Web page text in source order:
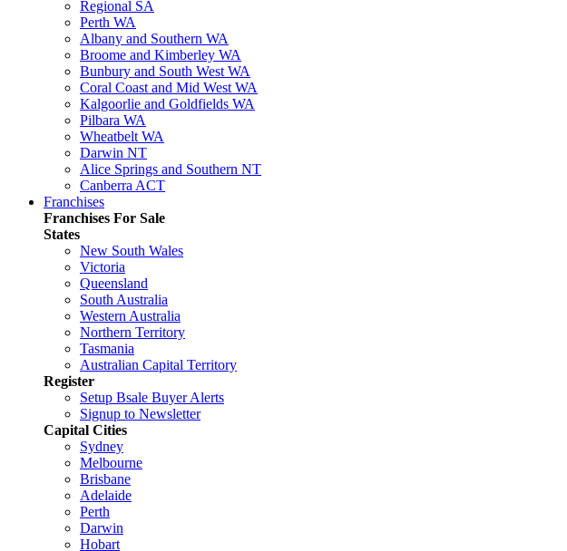
Regional SA
Perth WA
Albany and Southern WA
Broome and Kimberley WA
Bunbury and South West WA
Coral Coast and Mid West WA
Kalgoorlie and Goldfields WA
Pilbara WA
Wheatbelt WA
Darwin NT
Alice Springs and Southern NT
Canberra ACT
Franchises
Franchises For Sale
States
New South Wales
Victoria
Queensland
South Australia
Western Australia
Northern Territory
Tasmania
Australian Capital Territory
Register
Setup Bsale Buyer Alerts
Signup to Newsletter
Capital Cities
Sydney
Melbourne
Brisbane
Adelaide
Perth
Darwin
Hobart